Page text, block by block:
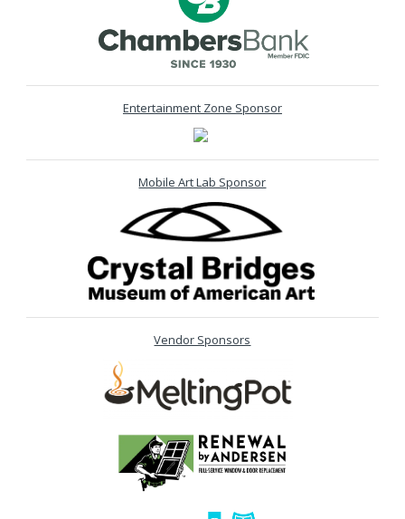
Entertainment Zone Sponsor
Mobile Art Lab Sponsor
Vendor Sponsors